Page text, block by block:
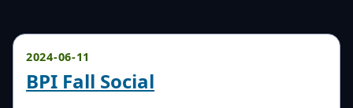
2024-06-11
BPI Fall Social